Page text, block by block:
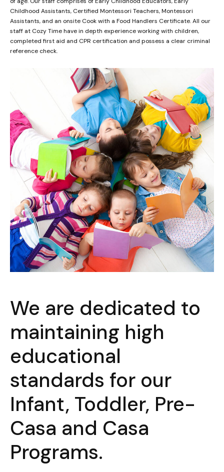
Childhood Assistants, Certified Montessori Teachers, Montessori
Assistants, and an onsite Cook with a Food Handlers Certificate. All our
staff at Cozy Time have in depth experience working with children,
completed first aid and CPR certification and possess a clear criminal
reference check.
We are dedicated to
maintaining high
educational
standards for our
Infant, Toddler, Pre-
Casa and Casa
Programs.